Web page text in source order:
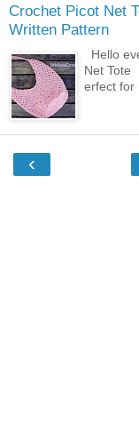
Crochet Picot Net
Written Pattern
Hello
Net Tote
erfect for
‹